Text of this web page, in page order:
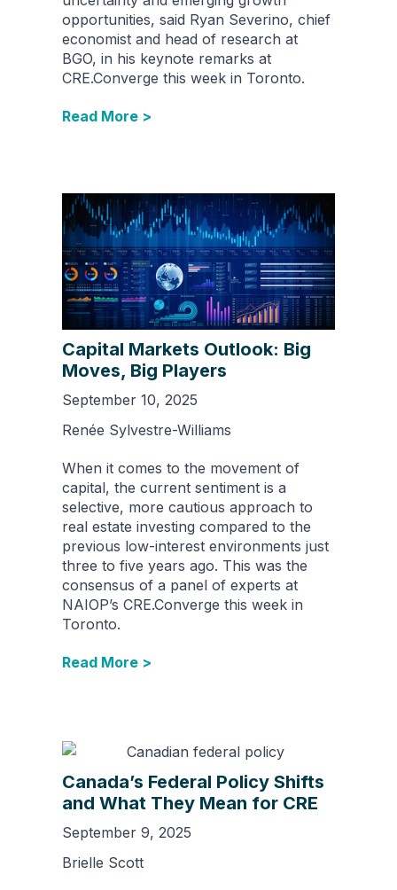
opportunities, said Ryan Severino, chief
economist and head of research at
BGO, in his keynote remarks at
CRE.Converge this week in Toronto.
Read More >
Capital Markets Outlook: Big
Moves, Big Players
September 10, 2025
Renée Sylvestre-Williams
When it comes to the movement of
capital, the current sentiment is a
selective, more cautious approach to
real estate investing compared to the
previous low-interest environments just
three to five years ago. This was the
consensus of a panel of experts at
NAIOP’s CRE.Converge this week in
Toronto.
Read More >
Canada’s Federal Policy Shifts
and What They Mean for CRE
September 9, 2025
Brielle Scott